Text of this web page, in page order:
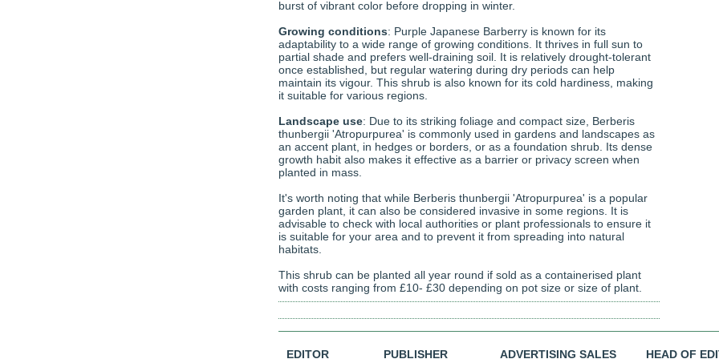
burst of vibrant color before dropping in winter.
Growing conditions: Purple Japanese Barberry is known for its
adaptability to a wide range of growing conditions. It thrives in full sun to
partial shade and prefers well-draining soil. It is relatively drought-tolerant
once established, but regular watering during dry periods can help
maintain its vigour. This shrub is also known for its cold hardiness, making
it suitable for various regions.
Landscape use: Due to its striking foliage and compact size, Berberis
thunbergii 'Atropurpurea' is commonly used in gardens and landscapes as
an accent plant, in hedges or borders, or as a foundation shrub. Its dense
growth habit also makes it effective as a barrier or privacy screen when
planted in mass.
It's worth noting that while Berberis thunbergii 'Atropurpurea' is a popular
garden plant, it can also be considered invasive in some regions. It is
advisable to check with local authorities or plant professionals to ensure it
is suitable for your area and to prevent it from spreading into natural
habitats.
This shrub can be planted all year round if sold as a containerised plant
with costs ranging from £10- £30 depending on pot size or size of plant.
EDITOR PUBLISHER ADVERTISING SALES HEAD OF